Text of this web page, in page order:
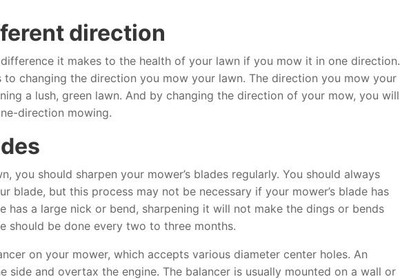
direction
it makes to the health of your lawn if you mow it in one direction.
to changing the direction you mow your lawn. The direction you mow your
a lush, green lawn. And by changing the direction of your mow, you will
direction mowing.
you should sharpen your mower’s blades regularly. You should always
blade, but this process may not be necessary if your mower’s blade has
has a large nick or bend, sharpening it will not make the dings or bends
should be done every two to three months.
on your mower, which accepts various diameter center holes. An
side and overtax the engine. The balancer is usually mounted on a wall or